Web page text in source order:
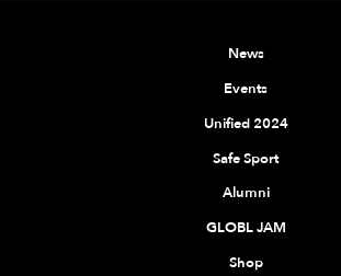
News
Events
Unified 2024
Safe Sport
Alumni
GLOBL JAM
Shop